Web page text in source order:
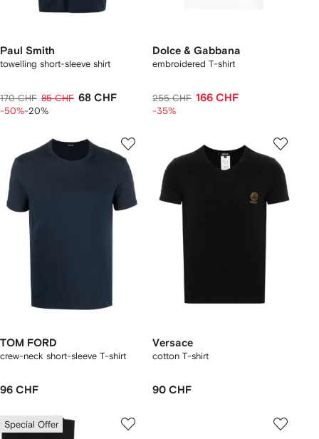
Paul Smith
towelling short-sleeve shirt
170 CHF 85 CHF 68 CHF
-50%-20%
Dolce & Gabbana
embroidered T-shirt
255 CHF 166 CHF
-35%
TOM FORD
crew-neck short-sleeve T-shirt
96 CHF
Versace
cotton T-shirt
90 CHF
Special Offer